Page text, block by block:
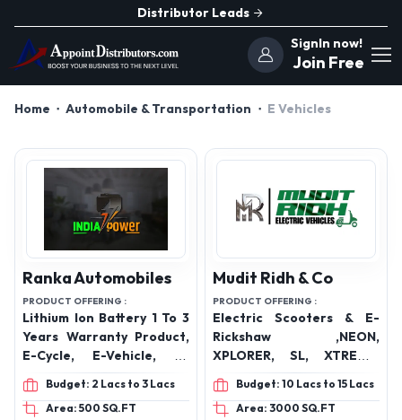
Distributor Leads
SignIn now!
Join Free
Home Automobile & Transportation E Vehicles
Ranka Automobiles
PRODUCT OFFERING :
Lithium Ion Battery 1 To 3
Years Warranty Product,
E-Cycle, E-Vehicle, E-
Rickshaw All Battery,
Battery
Budget: 2 Lacs to 3 Lacs
Area: 500 SQ.FT
Mudit Ridh & Co
PRODUCT OFFERING :
Electric Scooters & E-
Rickshaw ,NEON,
XPLORER, SL, XTREME,
IMPULSER, ROVER, KING,
ZIGMO, LOADER, SAARTHI,
IMPULSER 2.0, SMART,
Budget: 10 Lacs to 15 Lacs
Area: 3000 SQ.FT